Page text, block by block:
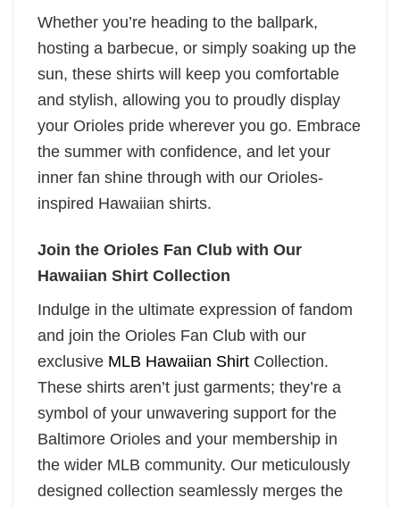
Whether you’re heading to the ballpark,
hosting a barbecue, or simply soaking up the
sun, these shirts will keep you comfortable
and stylish, allowing you to proudly display
your Orioles pride wherever you go. Embrace
the summer with confidence, and let your
inner fan shine through with our Orioles-
inspired Hawaiian shirts.
Join the Orioles Fan Club with Our
Hawaiian Shirt Collection
Indulge in the ultimate expression of fandom
and join the Orioles Fan Club with our
exclusive MLB Hawaiian Shirt Collection.
These shirts aren’t just garments; they’re a
symbol of your unwavering support for the
Baltimore Orioles and your membership in
the wider MLB community. Our meticulously
designed collection seamlessly merges the